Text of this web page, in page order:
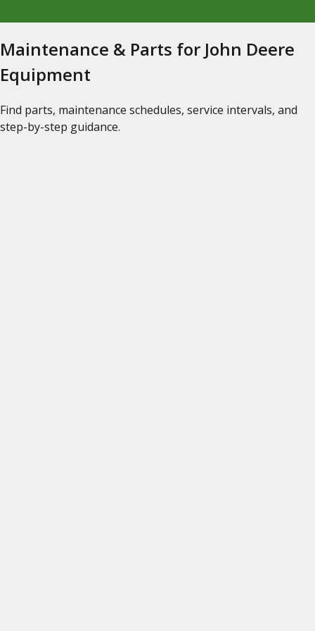
Maintenance & Parts for John Deere
Equipment
Find parts, maintenance schedules, service intervals, and
step-by-step guidance.